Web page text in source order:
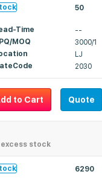
50
Time
--
MOQ
3000/1
LJ
2030
to Cart Quote
stock
6290